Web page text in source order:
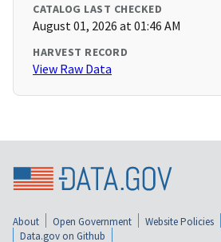
CATALOG LAST CHECKED
August 01, 2026 at 01:46 AM
HARVEST RECORD
View Raw Data
About Open Government Website Policies
Data.gov on Github